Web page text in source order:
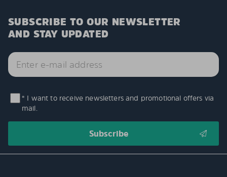
SUBSCRIBE TO OUR NEWSLETTER
AND STAY UPDATED
* I want to receive newsletters and promotional offers via
mail.